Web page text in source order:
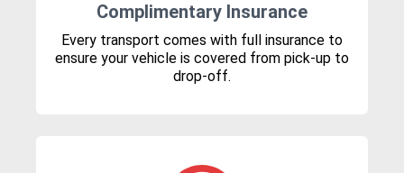
Complimentary Insurance
Every transport comes with full insurance to
ensure your vehicle is covered from pick-up to
drop-off.